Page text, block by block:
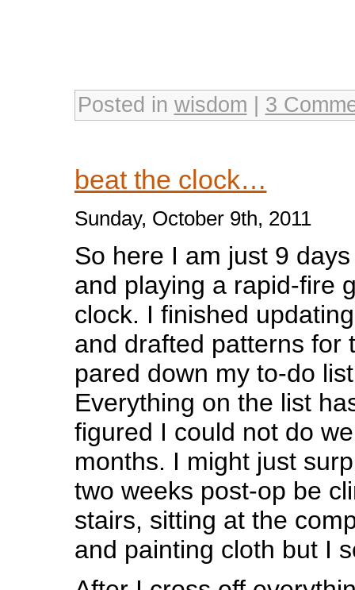
Posted in wisdom 3
beat the clock…
Sunday, October 9th, 2011
So here I am just 9
and playing a rapid-fire
clock. I finished
and drafted patterns for
pared down my to-do
Everything on the list
figured I could not do
months. I might just
two weeks post-op be
stairs, sitting at the
and painting cloth but I